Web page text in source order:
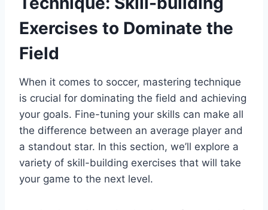
Exercises to Dominate the
Field
When it comes to soccer, mastering technique
is crucial for dominating the field and achieving
your goals. Fine-tuning your skills can make all
the difference between an average player and
a standout star. In this section, we’ll explore a
variety of skill-building exercises that will take
your game to the next level.